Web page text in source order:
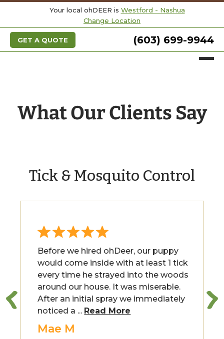
Your local ohDEER is Westford - Nashua
Change Location
GET A QUOTE (603) 699-9944
What Our Clients Say
Tick & Mosquito Control
Before we hired ohDeer, our puppy
would come inside with at least 1 tick
every time he strayed into the woods
around our house. It was miserable.
After an initial spray we immediately
noticed a ... Read More
Mae M